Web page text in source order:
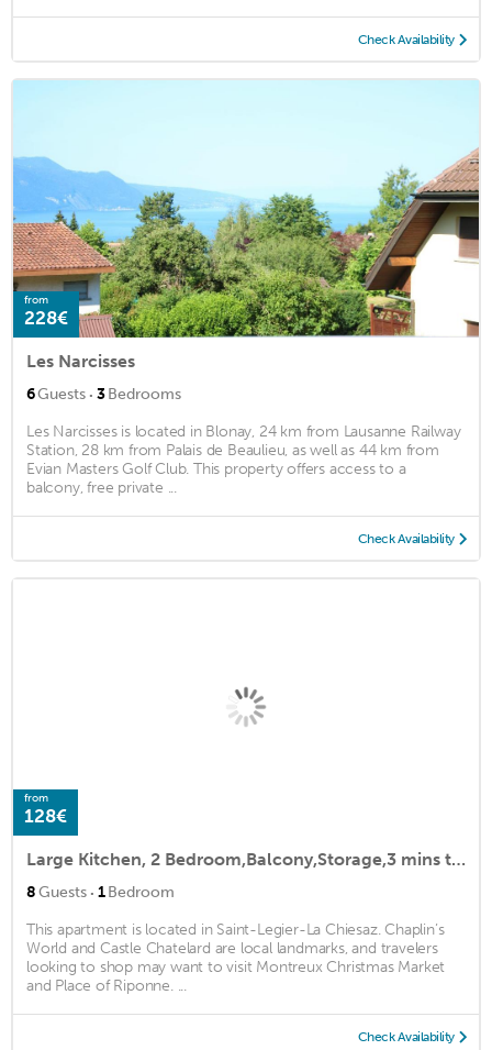
Check Availability
from
228€
Les Narcisses
6Guests · 3Bedrooms
Les Narcisses is located in Blonay, 24 km from Lausanne Railway
Station, 28 km from Palais de Beaulieu, as well as 44 km from
Evian Masters Golf Club. This property offers access to a
balcony, free private ...
Check Availability
from
128€
Large Kitchen, 2 Bedroom,Balcony,Storage,3 mins to Train,Shops,Bakery,Restaurant
8Guests · 1Bedroom
This apartment is located in Saint-Legier-La Chiesaz. Chaplin’s
World and Castle Chatelard are local landmarks, and travelers
looking to shop may want to visit Montreux Christmas Market
and Place of Riponne. ...
Check Availability